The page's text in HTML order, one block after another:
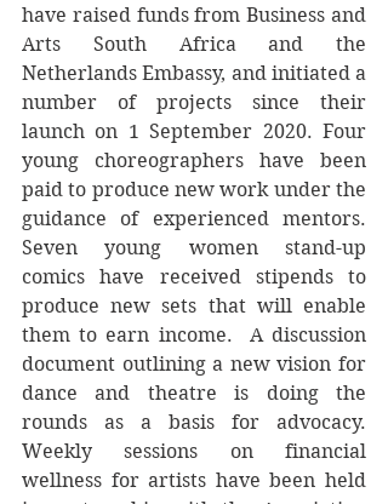
have raised funds from Business and
Arts South Africa and the
Netherlands Embassy, and initiated a
number of projects since their
launch on 1 September 2020. Four
young choreographers have been
paid to produce new work under the
guidance of experienced mentors.
Seven young women stand-up
comics have received stipends to
produce new sets that will enable
them to earn income.  A discussion
document outlining a new vision for
dance and theatre is doing the
rounds as a basis for advocacy.
Weekly sessions on financial
wellness for artists have been held